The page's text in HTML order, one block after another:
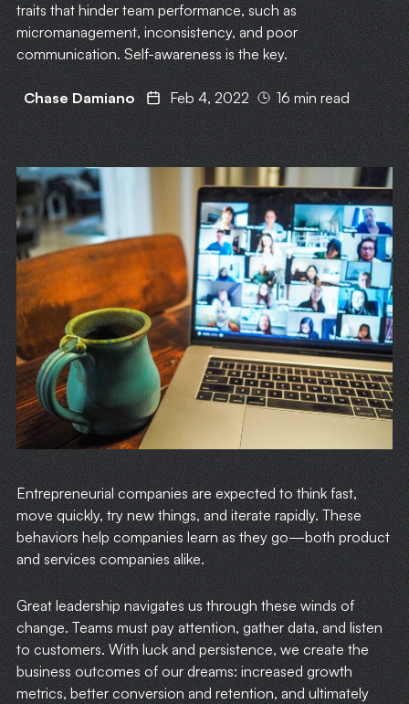
traits that hinder team performance, such as
micromanagement, inconsistency, and poor
communication. Self-awareness is the key.
Chase Damiano Feb 4, 2022 16 min read
Entrepreneurial companies are expected to think fast,
move quickly, try new things, and iterate rapidly. These
behaviors help companies learn as they go—both product
and services companies alike.
Great leadership navigates us through these winds of
change. Teams must pay attention, gather data, and listen
to customers. With luck and persistence, we create the
business outcomes of our dreams: increased growth
metrics, better conversion and retention, and ultimately